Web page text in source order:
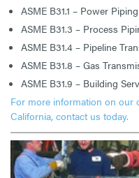
ASME B31.1 – Power Piping
ASME B31.3 – Process
ASME B31.4 – Pipeline
ASME B31.8 – Gas
ASME B31.9 – Building
For more information on our
California, contact us today.